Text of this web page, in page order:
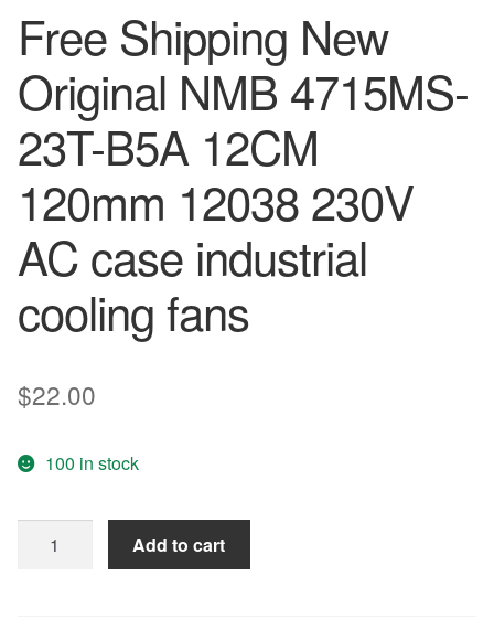
Free Shipping New
Original NMB 4715MS-
23T-B5A 12CM
120mm 12038 230V
AC case industrial
cooling fans
$22.00
100 in stock
Shipping
Add to cart